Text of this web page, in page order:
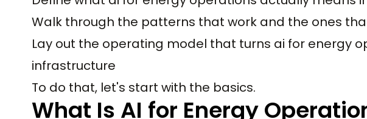
Walk through the patterns that work and the ones
Lay out the operating model that turns ai for energy
infrastructure
To do that, let's start with the basics.
What Is AI for Energy